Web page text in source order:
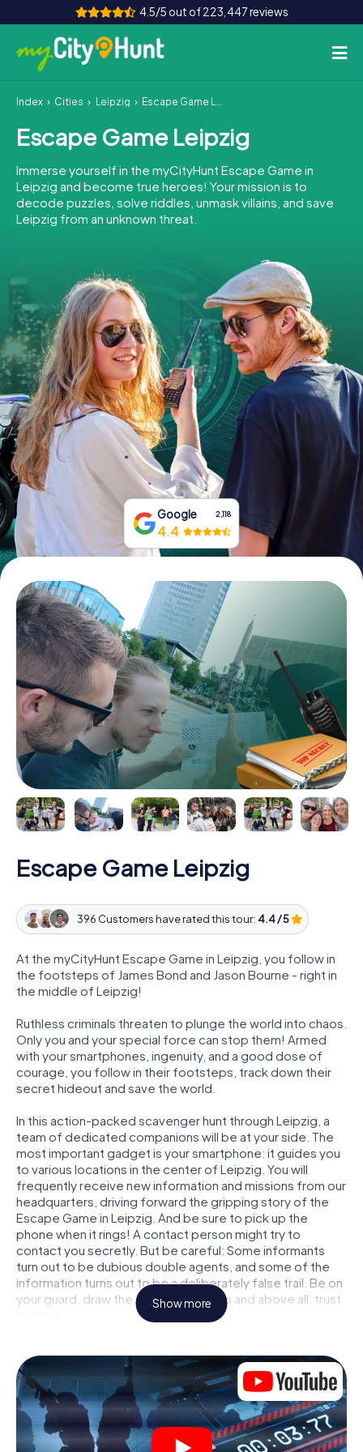
4.5/5 out of 223,447 reviews
How it works
Cities
Tours
Team Building
INT AT CH
DE
ES
FR UK
IE
IT
NL
Book Tickets
Buy Gift Vouchers
Index Cities Leipzig Escape Game Leipzig
Escape Game Leipzig
Immerse yourself in the myCityHunt Escape Game in
Leipzig and become true heroes! Your mission is to
decode puzzles, solve riddles, unmask villains, and save
Leipzig from an unknown threat.
Google 2,118
4.4
Escape Game Leipzig
396 Customers have rated this tour: 4.4 / 5
At the myCityHunt Escape Game in Leipzig, you follow in
the footsteps of James Bond and Jason Bourne - right in
the middle of Leipzig!
Ruthless criminals threaten to plunge the world into chaos.
Only you and your special force can stop them! Armed
with your smartphones, ingenuity, and a good dose of
courage, you follow in their footsteps, track down their
secret hideout and save the world.
In this action-packed scavenger hunt through Leipzig, a
team of dedicated companions will be at your side. The
most important gadget is your smartphone: it guides you
to various locations in the center of Leipzig. You will
frequently receive new information and missions from our
headquarters, driving forward the gripping story of the
Escape Game in Leipzig. And be sure to pick up the
phone when it rings! A contact person might try to
contact you secretly. But be careful: Some informants
turn out to be dubious double agents, and some of the
information turns out to be a deliberately false trail. Be on
your guard, draw the right conclusions and above all: trust
locked in a room from which you have to free yourself
within a given time window. This smartphone scavenger
hunt turns the whole of Leipzig into your playing field! The
technical prerequisite for your agent adventure in Leipzig:
a smartphone with access to the mobile internet. With a
click, you get access to our web app. You don't need to
Show more